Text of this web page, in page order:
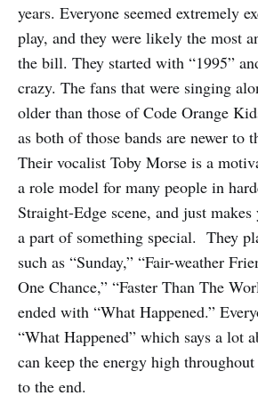
years. Everyone seemed extremely
play, and they were likely the most
the bill. They started with “1995”
crazy. The fans that were singing
older than those of Code Orange
as both of those bands are newer to
Their vocalist Toby Morse is a
a role model for many people in
Straight-Edge scene, and just
a part of something special. They
such as “Sunday,” “Fair-weather
One Chance,” “Faster Than The
ended with “What Happened.”
“What Happened” which says a lot
can keep the energy high
to the end.